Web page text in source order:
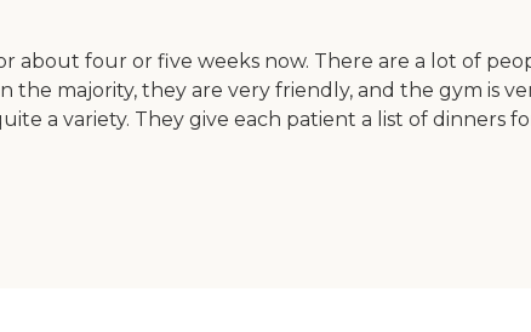
about four or five weeks now. There are a lot of
majority, they are very friendly, and the gym is
a variety. They give each patient a list of